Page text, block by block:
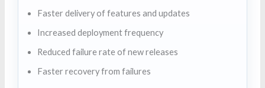
Faster delivery of features and updates
Increased deployment frequency
Reduced failure rate of new releases
Faster recovery from failures